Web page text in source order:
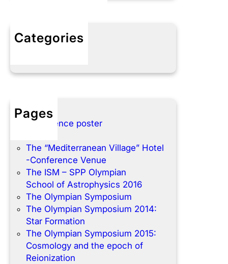
Categories
No categories
Pages
Conference poster
The “Mediterranean Village” Hotel
-Conference Venue
The ISM – SPP Olympian
School of Astrophysics 2016
The Olympian Symposium
The Olympian Symposium 2014:
Star Formation
The Olympian Symposium 2015:
Cosmology and the epoch of
Reionization